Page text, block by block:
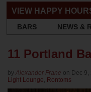
VIEW HAPPY
BARS
NEWS &
11 Portland
by Alexander Frane on Dec 9,
Light Lounge, Rontoms